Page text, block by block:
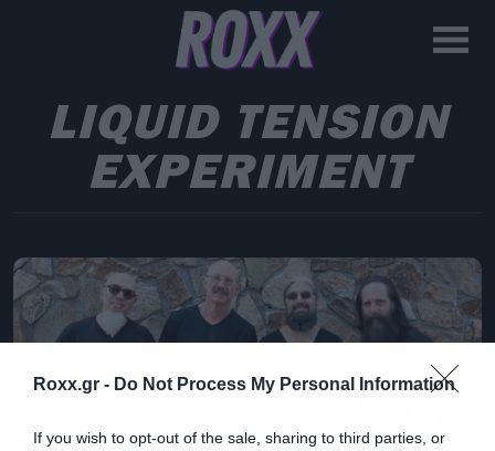
Roxx.gr - Do Not Process My Personal Information
If you wish to opt-out of the sale, sharing to third parties, or
LIQUID TENSION
EXPERIMENT